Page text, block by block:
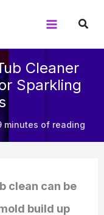
Cleaner
Sparkling
minutes of reading
clean can be
build up